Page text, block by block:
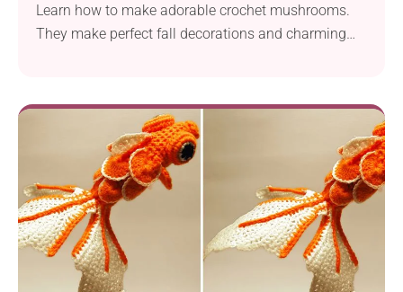
Learn how to make adorable crochet mushrooms.
They make perfect fall decorations and charming